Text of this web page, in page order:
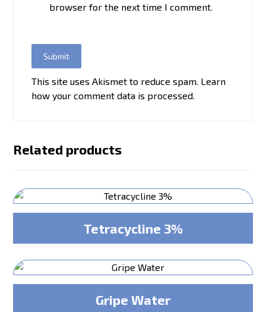
browser for the next time I comment.
This site uses Akismet to reduce spam. Learn
how your comment data is processed.
Related products
Tetracycline 3%
Gripe Water